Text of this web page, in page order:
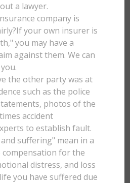
a lawyer.
company is
your own insurer is
you may have a
against them. We can
the other party was at
such as the police
photos of the
accident
to establish fault.
suffering" mean in a
compensation for the
distress, and loss
you have suffered due